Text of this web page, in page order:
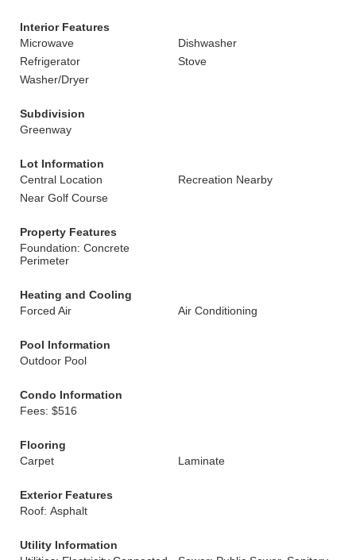
Interior Features
Microwave
Dishwasher
Refrigerator
Stove
Washer/Dryer
Subdivision
Greenway
Lot Information
Central Location
Recreation Nearby
Near Golf Course
Property Features
Foundation: Concrete
Perimeter
Heating and Cooling
Forced Air
Air Conditioning
Pool Information
Outdoor Pool
Condo Information
Fees: $516
Flooring
Carpet
Laminate
Exterior Features
Roof: Asphalt
Utility Information